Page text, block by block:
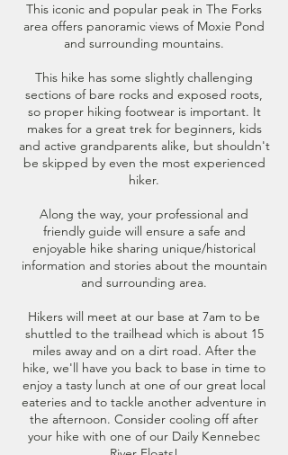
This iconic and popular peak in The Forks
area offers panoramic views of Moxie Pond
and surrounding mountains.
This hike has some slightly challenging
sections of bare rocks and exposed roots,
so proper hiking footwear is important. It
makes for a great trek for beginners, kids
and active grandparents alike, but shouldn't
be skipped by even the most experienced
hiker.
Along the way, your professional and
friendly guide will ensure a safe and
enjoyable hike sharing unique/historical
information and stories about the mountain
and surrounding area.
Hikers will meet at our base at 7am to be
shuttled to the trailhead which is about 15
miles away and on a dirt road. After the
hike, we'll have you back to base in time to
enjoy a tasty lunch at one of our great local
eateries and to tackle another adventure in
the afternoon. Consider cooling off after
your hike with one of our Daily Kennebec